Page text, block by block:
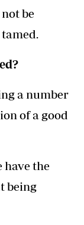
be
a number
of a good
have the
being